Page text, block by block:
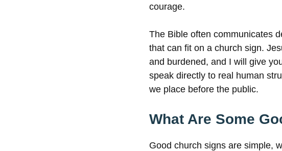
courage.
The Bible often communicates
that can fit on a church sign.
and burdened, and I will give
speak directly to real human
we place before the public.
What Are Some
Good church signs are simple,